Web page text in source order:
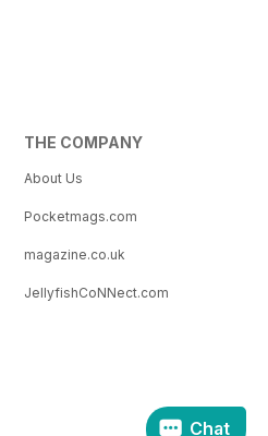
THE COMPANY
About Us
Pocketmags.com
magazine.co.uk
JellyfishCoNNect.com
Chat